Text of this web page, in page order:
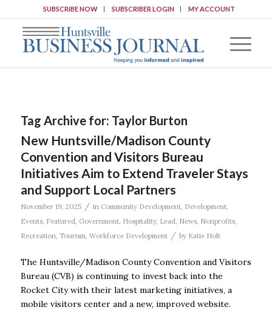
SUBSCRIBE NOW SUBSCRIBER LOGIN MY ACCOUNT
Tag Archive for: Taylor Burton
New Huntsville/Madison County
Convention and Visitors Bureau
Initiatives Aim to Extend Traveler Stays
and Support Local Partners
November 19, 2025 / in Community Development, Development,
Events, Featured, Government, Hospitality, Lead, News, Nonprofits,
Recreation, Tourism, Workforce Development / by Katie Holt
The Huntsville/Madison County Convention and Visitors
Bureau (CVB) is continuing to invest back into the
Rocket City with their latest marketing initiatives, a
mobile visitors center and a new, improved website.